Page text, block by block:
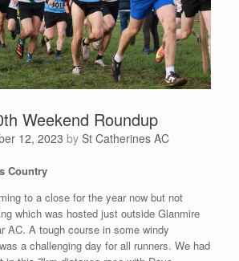
Weekend Roundup
12, 2023 by St Catherines AC
Country
to a close for the year now but not
which was hosted just outside Glanmire
AC. A tough course in some windy
a challenging day for all runners. We had